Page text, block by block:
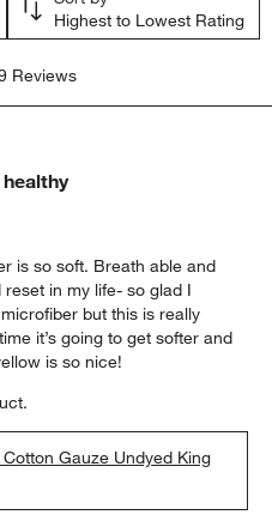
submission
form.
form.
Highest to Lowest Rating
Reviews
is so soft. Breath able and
in my life- so glad I
but this is really
it’s going to get softer and
is so nice!
Gauze Undyed King